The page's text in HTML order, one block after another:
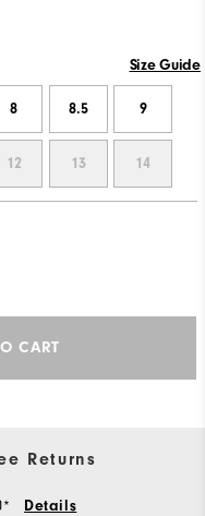
Size Guide
8 8.5 9
12 13 14
CART
Returns
Details